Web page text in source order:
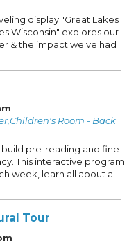
display "Great Lakes
Wisconsin" explores our
& the impact we've had
Room - Back
pre-reading and fine
This interactive program
week, learn all about a
Tour